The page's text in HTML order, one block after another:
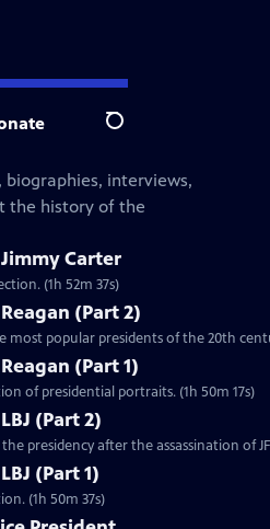
Search
interviews,
the history of the
Carter
(1h 52m 37s)
(Part 2)
most popular presidents of the 20th
(Part 1)
of presidential portraits. (1h 50m 17s)
(Part 2)
presidency after the assassination of
(Part 1)
(1h 50m 37s)